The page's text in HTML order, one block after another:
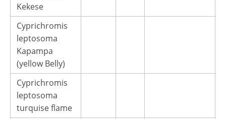
Kekese
Cyprichromis
leptosoma
Kapampa
(yellow Belly)
Cyprichromis
leptosoma
turquise flame